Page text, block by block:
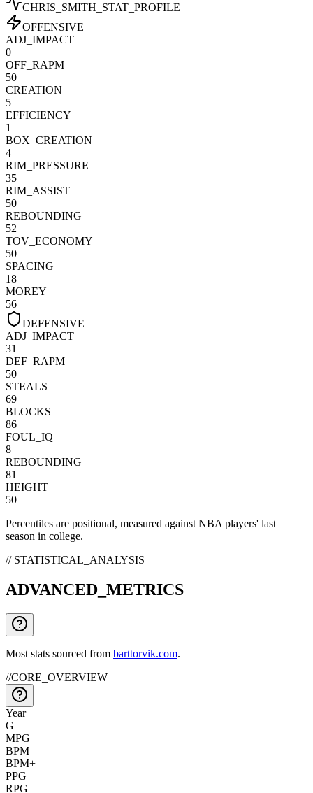
CHRIS_SMITH _STAT_PROFILE
OFFENSIVE
ADJ_IMPACT
0
OFF_RAPM
50
CREATION
5
EFFICIENCY
1
BOX_CREATION
4
RIM_PRESSURE
35
RIM_ASSIST
50
REBOUNDING
52
TOV_ECONOMY
50
SPACING
18
MOREY
56
DEFENSIVE
ADJ_IMPACT
31
DEF_RAPM
50
STEALS
69
BLOCKS
86
FOUL_IQ
8
REBOUNDING
81
HEIGHT
50
Percentiles are positional, measured against NBA players' last
season in college.
// STATISTICAL_ANALYSIS
ADVANCED_METRICS
Most stats sourced from barttorvik.com.
//CORE_OVERVIEW
Year
G
MPG
BPM
BPM+
PPG
RPG